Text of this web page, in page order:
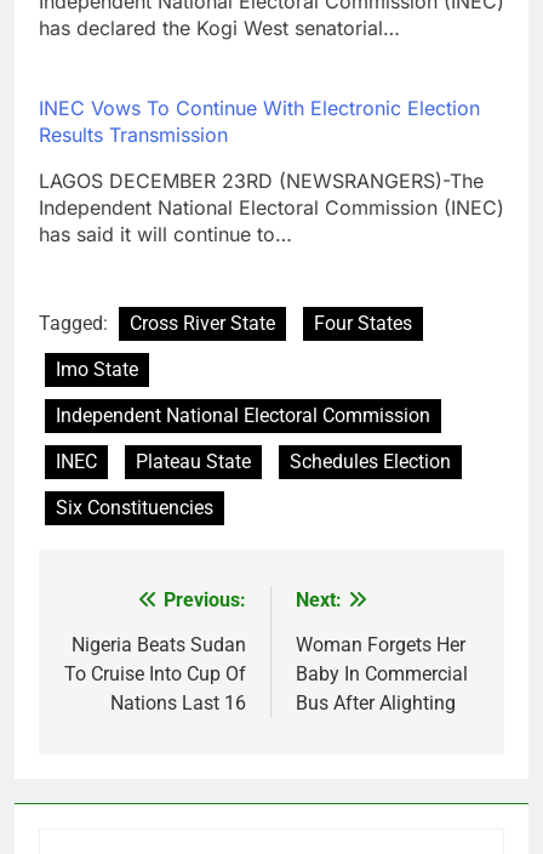
has declared the Kogi West senatorial…
INEC Vows To Continue With Electronic Election
Results Transmission
LAGOS DECEMBER 23RD (NEWSRANGERS)-The
Independent National Electoral Commission (INEC)
has said it will continue to…
Tagged: Cross River State
Four States
Imo State
Independent National Electoral Commission
INEC
Plateau State
Schedules Election
Six Constituencies
navigation
Previous:
Nigeria Beats Sudan
To Cruise Into Cup Of
Nations Last 16
Next:
Woman Forgets Her
Baby In Commercial
Bus After Alighting